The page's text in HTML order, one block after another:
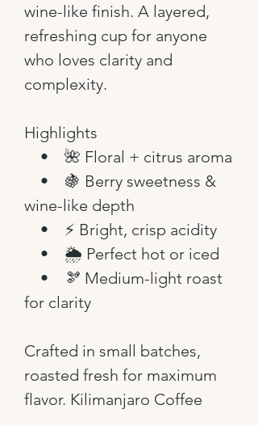
wine-like finish. A layered,
refreshing cup for anyone
who loves clarity and
complexity.
Highlights
• 🌺 Floral + citrus aroma
• 🍇 Berry sweetness &
wine-like depth
• ⚡ Bright, crisp acidity
• 🌦️ Perfect hot or iced
• 🫘 Medium-light roast
for clarity
Crafted in small batches,
roasted fresh for maximum
flavor. Kilimanjaro Coffee